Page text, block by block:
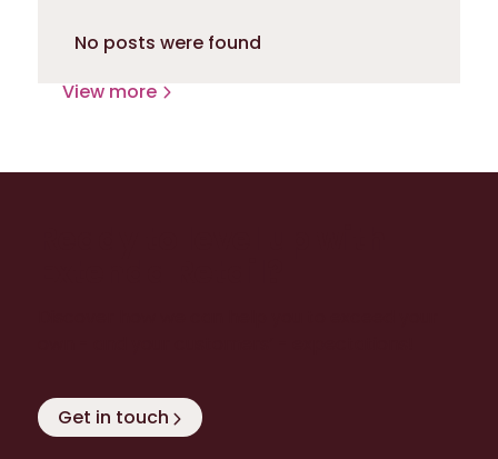
No posts were found
View more
Get in touch